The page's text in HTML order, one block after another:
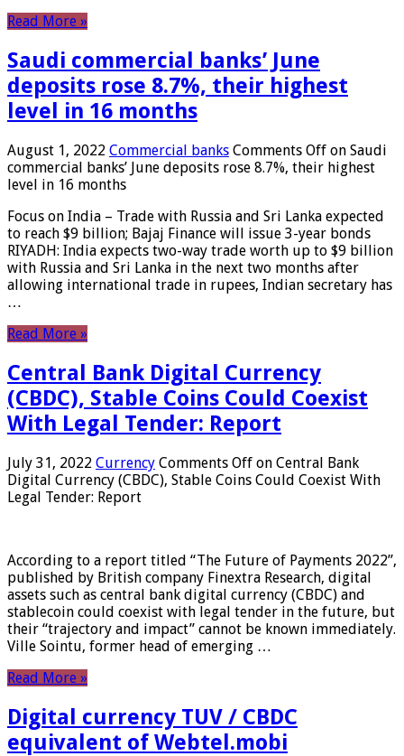
Read More »
Saudi commercial banks’ June
deposits rose 8.7%, their highest
level in 16 months
August 1, 2022 Commercial banks Comments Off on Saudi
commercial banks’ June deposits rose 8.7%, their highest
level in 16 months
Focus on India – Trade with Russia and Sri Lanka expected
to reach $9 billion; Bajaj Finance will issue 3-year bonds
RIYADH: India expects two-way trade worth up to $9 billion
with Russia and Sri Lanka in the next two months after
allowing international trade in rupees, Indian secretary has
…
Read More »
Central Bank Digital Currency
(CBDC), Stable Coins Could Coexist
With Legal Tender: Report
July 31, 2022 Currency Comments Off on Central Bank
Digital Currency (CBDC), Stable Coins Could Coexist With
Legal Tender: Report
According to a report titled “The Future of Payments 2022”,
published by British company Finextra Research, digital
assets such as central bank digital currency (CBDC) and
stablecoin could coexist with legal tender in the future, but
their “trajectory and impact” cannot be known immediately.
Ville Sointu, former head of emerging …
Read More »
Digital currency TUV / CBDC
equivalent of Webtel.mobi